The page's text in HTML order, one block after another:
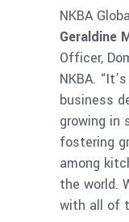
NKBA
Geraldine
Officer,
NKBA.
business
growing in
fostering
among
the world.
with all of